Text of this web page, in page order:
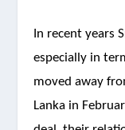
In recent years
especially in
moved away
Lanka in